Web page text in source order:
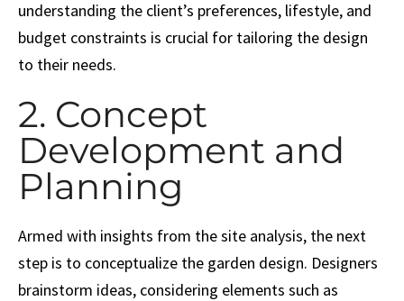
understanding the client’s preferences, lifestyle, and
budget constraints is crucial for tailoring the design
to their needs.
2. Concept
Development and
Planning
Armed with insights from the site analysis, the next
step is to conceptualize the garden design. Designers
brainstorm ideas, considering elements such as